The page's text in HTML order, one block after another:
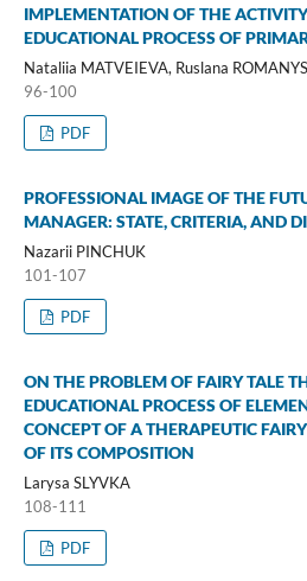
IMPLEMENTATION OF THE
EDUCATIONAL PROCESS OF
Nataliia MATVEIEVA, Ruslana
96-100
PDF
PROFESSIONAL IMAGE OF THE
MANAGER: STATE, CRITERIA, AND
Nazarii PINCHUK
101-107
PDF
ON THE PROBLEM OF FAIRY TALE
EDUCATIONAL PROCESS OF
CONCEPT OF A THERAPEUTIC
OF ITS COMPOSITION
Larysa SLYVKA
108-111
PDF